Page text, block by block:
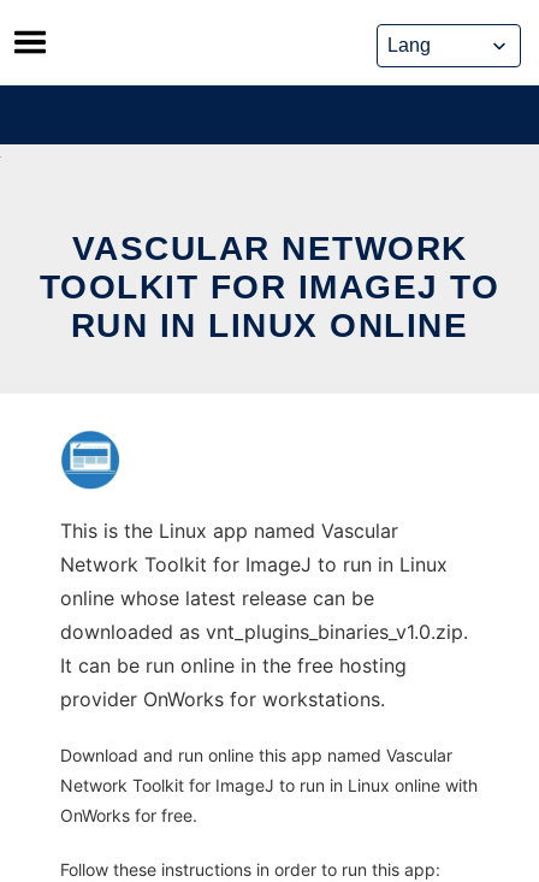
Skip
to
content
VASCULAR NETWORK
TOOLKIT FOR IMAGEJ TO
RUN IN LINUX ONLINE
This is the Linux app named Vascular
Network Toolkit for ImageJ to run in Linux
online whose latest release can be
downloaded as vnt_plugins_binaries_v1.0.zip.
It can be run online in the free hosting
provider OnWorks for workstations.
Download and run online this app named Vascular
Network Toolkit for ImageJ to run in Linux online with
OnWorks for free.
Follow these instructions in order to run this app: